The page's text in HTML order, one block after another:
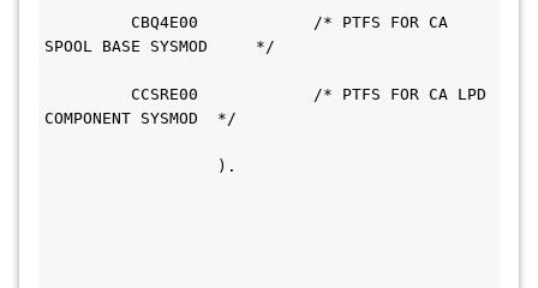
CBQ4E00            /* PTFS FOR CA
SPOOL BASE SYSMOD     */
CCSRE00            /* PTFS FOR CA LPD
COMPONENT SYSMOD  */
).